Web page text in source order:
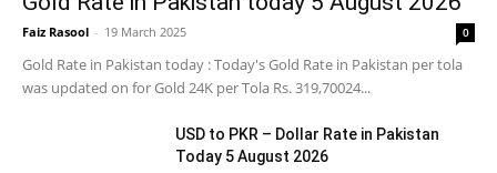
Faiz Rasool - 19 March 2025 0
Gold Rate in Pakistan today : Today's Gold Rate in Pakistan per tola
was updated on for Gold 24K per Tola Rs. 319,70024...
USD to PKR – Dollar Rate in Pakistan
Today 5 August 2026